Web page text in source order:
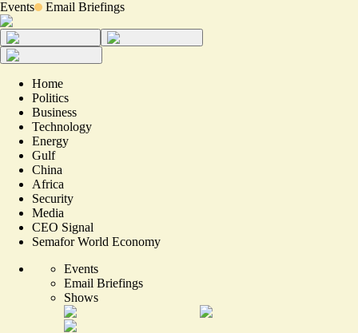
Events Email Briefings
Home
Politics
Business
Technology
Energy
Gulf
China
Africa
Security
Media
CEO Signal
Semafor World Economy
Events
Email Briefings
Shows